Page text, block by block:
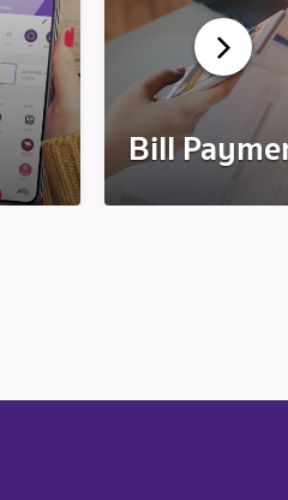
Bill